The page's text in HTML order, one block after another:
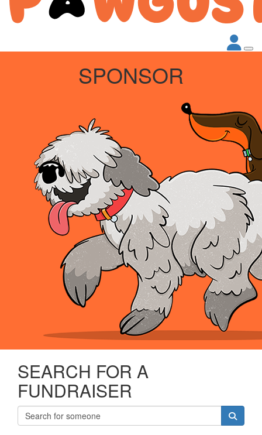
SPONSOR
SEARCH FOR A
FUNDRAISER